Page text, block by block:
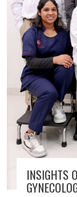
INSIGHTS